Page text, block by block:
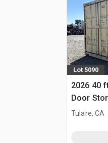
Lot 5090
2026 40
Door
Tulare, CA